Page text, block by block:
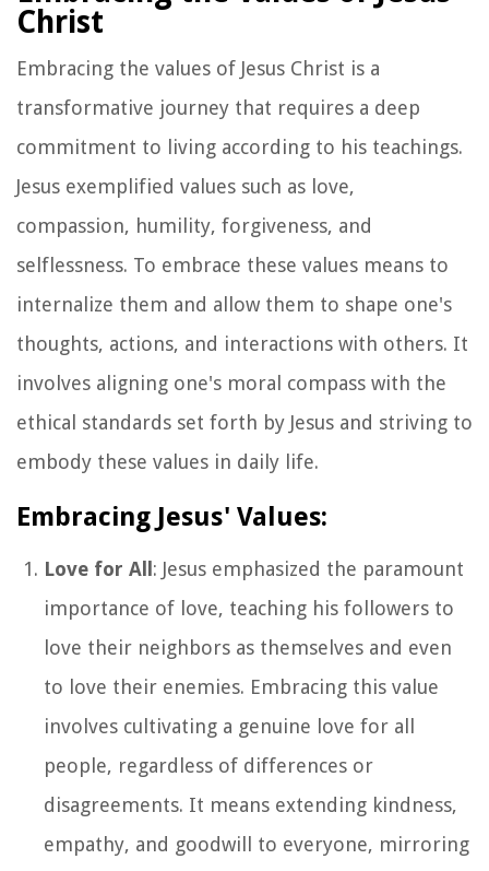
Christ
Embracing the values of Jesus Christ is a
transformative journey that requires a deep
commitment to living according to his teachings.
Jesus exemplified values such as love,
compassion, humility, forgiveness, and
selflessness. To embrace these values means to
internalize them and allow them to shape one's
thoughts, actions, and interactions with others. It
involves aligning one's moral compass with the
ethical standards set forth by Jesus and striving to
embody these values in daily life.
Embracing Jesus' Values:
Love for All : Jesus emphasized the paramount
importance of love, teaching his followers to
love their neighbors as themselves and even
to love their enemies. Embracing this value
involves cultivating a genuine love for all
people, regardless of differences or
disagreements. It means extending kindness,
empathy, and goodwill to everyone, mirroring